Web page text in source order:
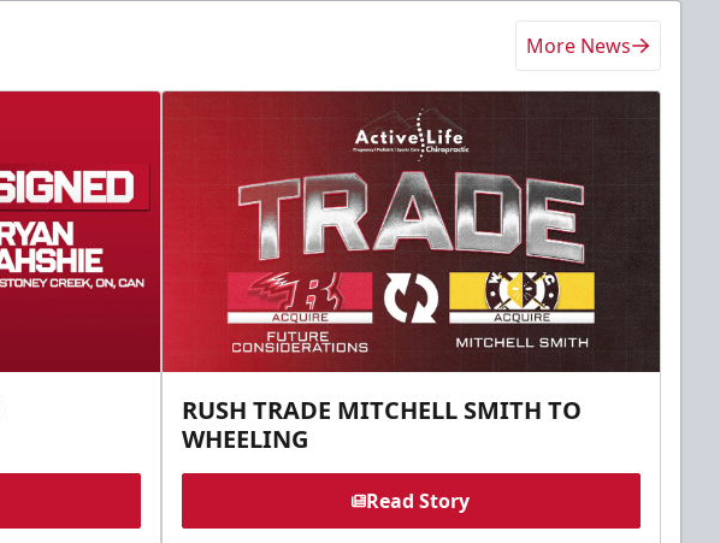
More News
RUSH TRADE MITCHELL SMITH TO
WHEELING
Read Story